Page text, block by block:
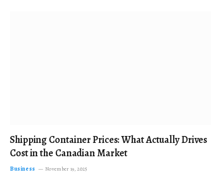
Shipping Container Prices: What Actually Drives
Cost in the Canadian Market
Business November 19, 2025